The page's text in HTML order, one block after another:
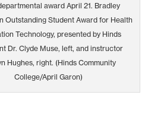
award April 21. Bradley
Outstanding Student Award for Health
Technology, presented by Hinds
Dr. Clyde Muse, left, and instructor
Hughes, right. (Hinds Community
College/April Garon)